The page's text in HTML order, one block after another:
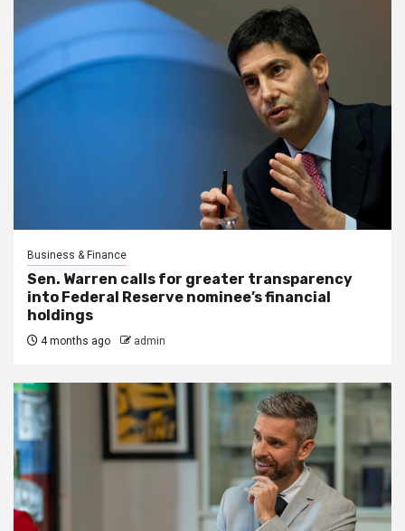
Business & Finance
Sen. Warren calls for greater transparency
into Federal Reserve nominee’s financial
holdings
4 months ago admin